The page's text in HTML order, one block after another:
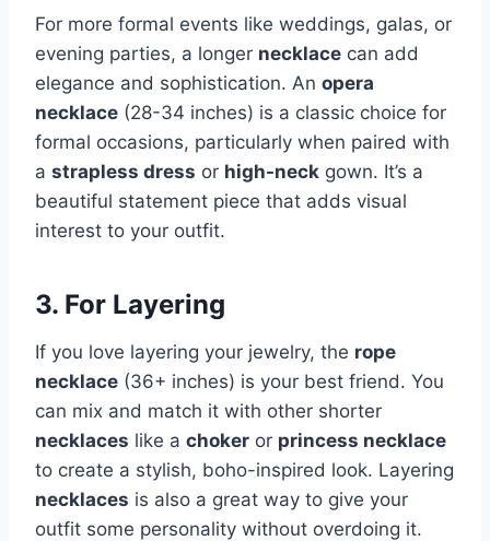
For more formal events like weddings, galas, or
evening parties, a longer necklace can add
elegance and sophistication. An opera
necklace (28-34 inches) is a classic choice for
formal occasions, particularly when paired with
a strapless dress or high-neck gown. It’s a
beautiful statement piece that adds visual
interest to your outfit.
3. For Layering
If you love layering your jewelry, the rope
necklace (36+ inches) is your best friend. You
can mix and match it with other shorter
necklaces like a choker or princess necklace
to create a stylish, boho-inspired look. Layering
necklaces is also a great way to give your
outfit some personality without overdoing it.